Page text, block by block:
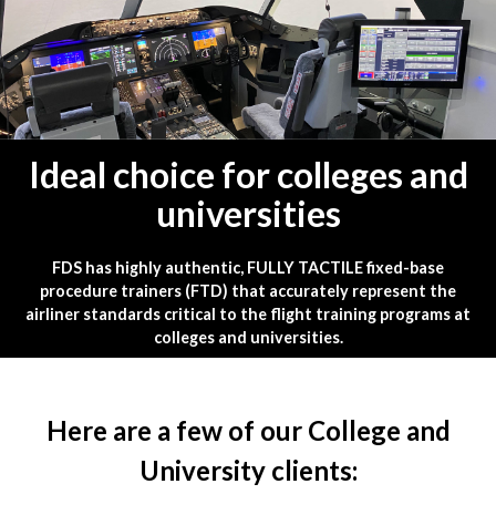
Ideal choice for colleges and
universities
FDS has highly authentic, FULLY TACTILE fixed-base
procedure trainers (FTD) that accurately represent the
airliner standards critical to the flight training programs at
colleges and universities.
Here are a few of our College and
University clients: